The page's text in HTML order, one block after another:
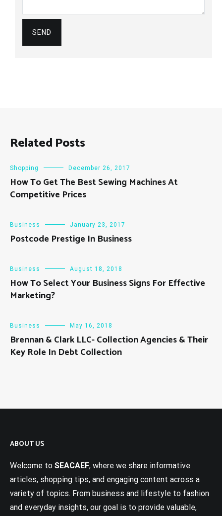
Related Posts
Shopping December 26, 2017
How To Get The Best Sewing Machines At
Competitive Prices
Business January 23, 2017
Postcode Prestige In Business
Business August 18, 2018
How To Select Your Business Signs For Effective
Marketing?
Business May 16, 2018
Brennan & Clark LLC- Collection Agencies & Their
Key Role In Debt Collection
ABOUT US
Welcome to SEACAEF, where we share informative
articles, shopping tips, and engaging content across a
variety of topics. From business and lifestyle to fashion
and everyday insights, our goal is to provide valuable,